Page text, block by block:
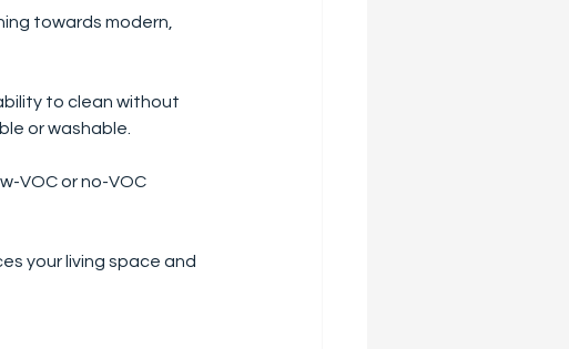
towards modern,
to clean without
or washable.
VOC or no-VOC
your living space and